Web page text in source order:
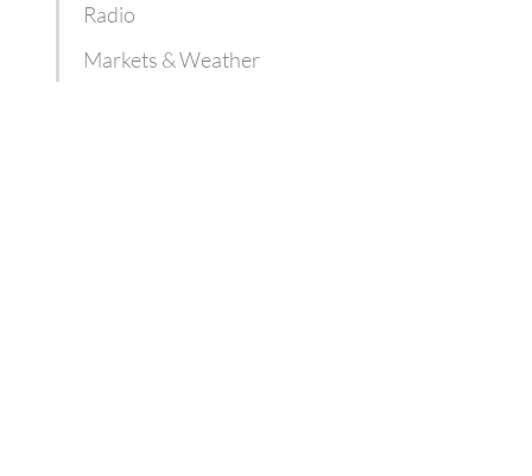
Radio
Markets & Weather